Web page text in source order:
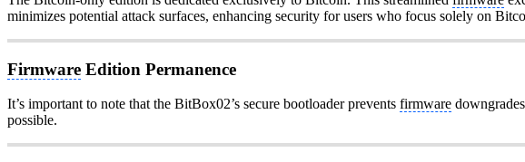
minimizes potential attack surfaces, enhancing security for users who focus solely on
Firmware Edition Permanence
It’s important to note that the BitBox02’s secure bootloader prevents firmware
possible.